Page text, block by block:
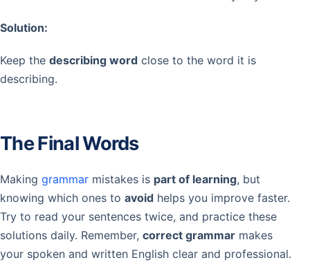
Solution:
Keep the describing word close to the word it is
describing.
The Final Words
Making grammar mistakes is part of learning, but
knowing which ones to avoid helps you improve faster.
Try to read your sentences twice, and practice these
solutions daily. Remember, correct grammar makes
your spoken and written English clear and professional.